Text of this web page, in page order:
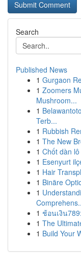
Search
Published News
1 Gurgaon
1 Zoomers
Mushroom...
1
Terb...
1 Rubbish
1 The New
1 Chốt dàn
1 Esenyurt
1 Hair
1 Binäre
1
1 ช้อนเงิน
1 The
1 Build Your